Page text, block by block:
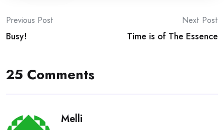
Post
navigation
Previous Post
Busy!
Next Post
Time is of The Essence
25 Comments
Melli